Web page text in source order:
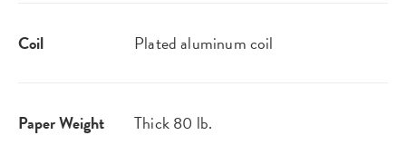
Coil Plated aluminum coil
Paper Weight Thick 80 lb.